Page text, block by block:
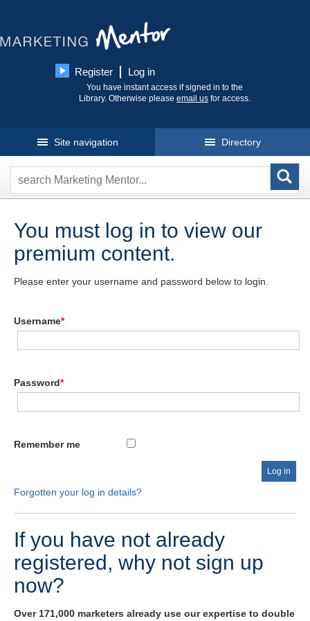
Register Log in
You have instant access if signed in to the
Library. Otherwise please email us for access.
Site navigation Directory
You must log in to view our
premium content.
Please enter your username and password below to login.
Username*
Password*
Remember me
Forgotten your log in details?
If you have not already
registered, why not sign up
now?
Over 171,000 marketers already use our expertise to double